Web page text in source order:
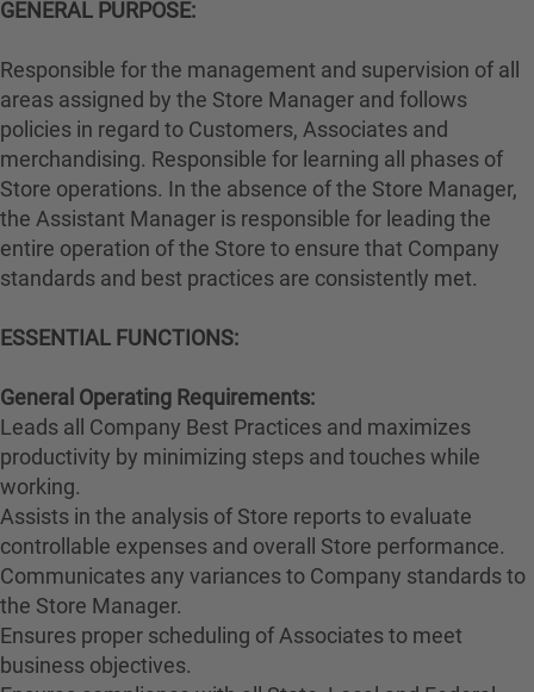
GENERAL PURPOSE:
Responsible for the management and supervision of all
areas assigned by the Store Manager and follows
policies in regard to Customers, Associates and
merchandising. Responsible for learning all phases of
Store operations. In the absence of the Store Manager,
the Assistant Manager is responsible for leading the
entire operation of the Store to ensure that Company
standards and best practices are consistently met.
ESSENTIAL FUNCTIONS:
General Operating Requirements:
Leads all Company Best Practices and maximizes
productivity by minimizing steps and touches while
working.
Assists in the analysis of Store reports to evaluate
controllable expenses and overall Store performance.
Communicates any variances to Company standards to
the Store Manager.
Ensures proper scheduling of Associates to meet
business objectives.